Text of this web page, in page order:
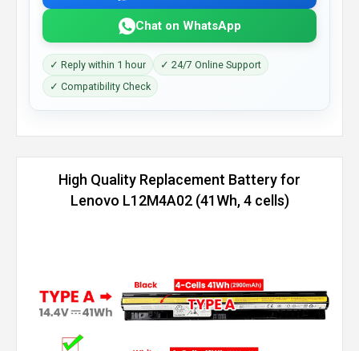
Chat on WhatsApp
✓ Reply within 1 hour
✓ 24/7 Online Support
✓ Compatibility Check
High Quality Replacement Battery for
Lenovo L12M4A02 (41Wh, 4 cells)